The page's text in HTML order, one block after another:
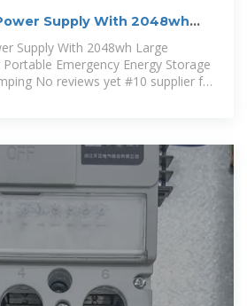
Supply With 2048wh
Power
Supply With 2048wh Large
Emergency Energy Storage
No reviews yet #10 supplier for